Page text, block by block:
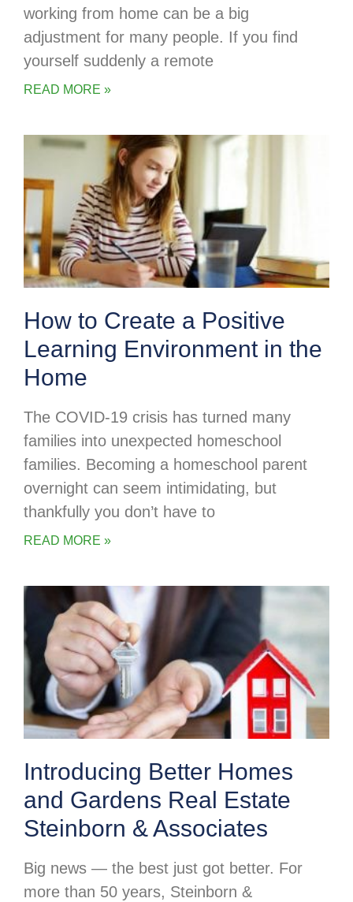
working from home can be a big
adjustment for many people. If you find
yourself suddenly a remote
READ MORE »
How to Create a Positive
Learning Environment in the
Home
The COVID-19 crisis has turned many
families into unexpected homeschool
families. Becoming a homeschool parent
overnight can seem intimidating, but
thankfully you don’t have to
READ MORE »
Introducing Better Homes
and Gardens Real Estate
Steinborn & Associates
Big news — the best just got better. For
more than 50 years, Steinborn &